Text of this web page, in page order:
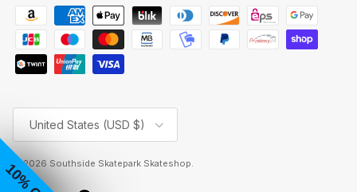
Country/Region
United States (USD $)
© 2026 Southside Skatepark Skateshop.